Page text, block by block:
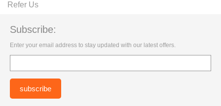
Refer Us
Subscribe:
Enter your email address to stay updated with our latest offers.